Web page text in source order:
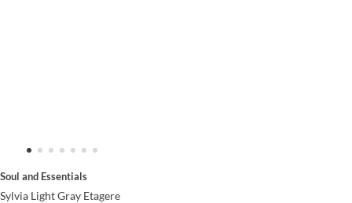
Soul and Essentials
Sylvia Light Gray Etagere